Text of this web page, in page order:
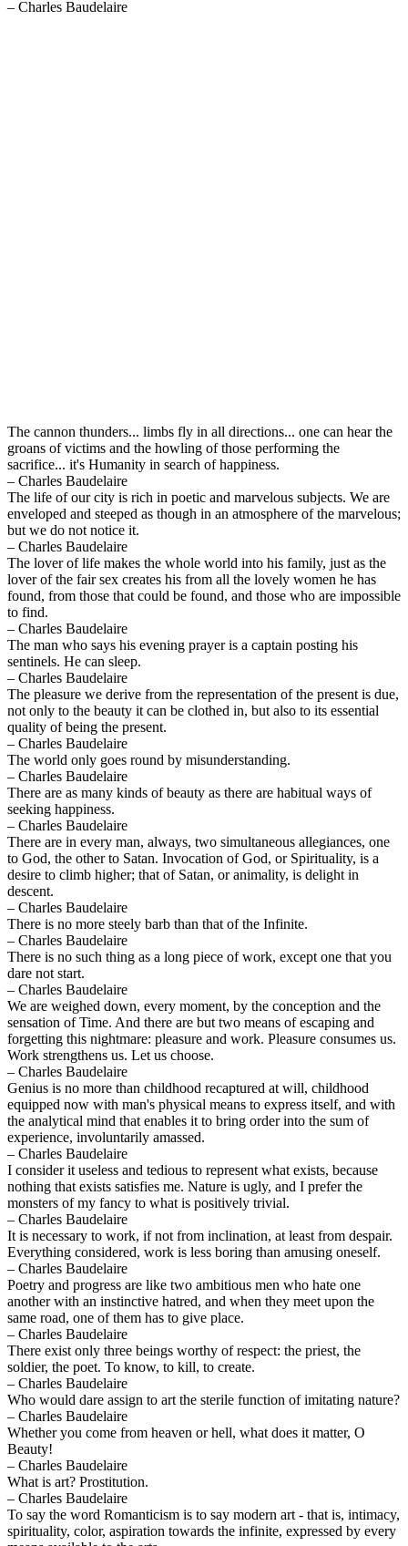
– Charles Baudelaire
The cannon thunders... limbs fly in all directions... one can hear the
groans of victims and the howling of those performing the
sacrifice... it's Humanity in search of happiness.
– Charles Baudelaire
The life of our city is rich in poetic and marvelous subjects. We are
enveloped and steeped as though in an atmosphere of the marvelous;
but we do not notice it.
– Charles Baudelaire
The lover of life makes the whole world into his family, just as the
lover of the fair sex creates his from all the lovely women he has
found, from those that could be found, and those who are impossible
to find.
– Charles Baudelaire
The man who says his evening prayer is a captain posting his
sentinels. He can sleep.
– Charles Baudelaire
The pleasure we derive from the representation of the present is due,
not only to the beauty it can be clothed in, but also to its essential
quality of being the present.
– Charles Baudelaire
The world only goes round by misunderstanding.
– Charles Baudelaire
There are as many kinds of beauty as there are habitual ways of
seeking happiness.
– Charles Baudelaire
There are in every man, always, two simultaneous allegiances, one
to God, the other to Satan. Invocation of God, or Spirituality, is a
desire to climb higher; that of Satan, or animality, is delight in
descent.
– Charles Baudelaire
There is no more steely barb than that of the Infinite.
– Charles Baudelaire
There is no such thing as a long piece of work, except one that you
dare not start.
– Charles Baudelaire
We are weighed down, every moment, by the conception and the
sensation of Time. And there are but two means of escaping and
forgetting this nightmare: pleasure and work. Pleasure consumes us.
Work strengthens us. Let us choose.
– Charles Baudelaire
Genius is no more than childhood recaptured at will, childhood
equipped now with man's physical means to express itself, and with
the analytical mind that enables it to bring order into the sum of
experience, involuntarily amassed.
– Charles Baudelaire
I consider it useless and tedious to represent what exists, because
nothing that exists satisfies me. Nature is ugly, and I prefer the
monsters of my fancy to what is positively trivial.
– Charles Baudelaire
It is necessary to work, if not from inclination, at least from despair.
Everything considered, work is less boring than amusing oneself.
– Charles Baudelaire
Poetry and progress are like two ambitious men who hate one
another with an instinctive hatred, and when they meet upon the
same road, one of them has to give place.
– Charles Baudelaire
There exist only three beings worthy of respect: the priest, the
soldier, the poet. To know, to kill, to create.
– Charles Baudelaire
Who would dare assign to art the sterile function of imitating nature?
– Charles Baudelaire
Whether you come from heaven or hell, what does it matter, O
Beauty!
– Charles Baudelaire
What is art? Prostitution.
– Charles Baudelaire
To say the word Romanticism is to say modern art - that is, intimacy,
spirituality, color, aspiration towards the infinite, expressed by every